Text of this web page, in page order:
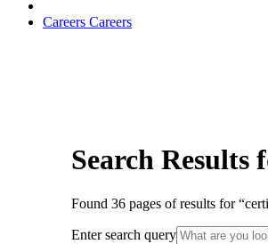
Careers Careers
Search
Found 36 pages of results for
Enter search query